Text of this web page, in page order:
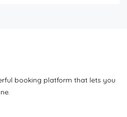
booking platform that lets you